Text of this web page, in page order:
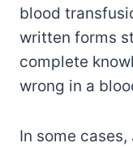
blood
written forms
complete
wrong in a
In some cases,